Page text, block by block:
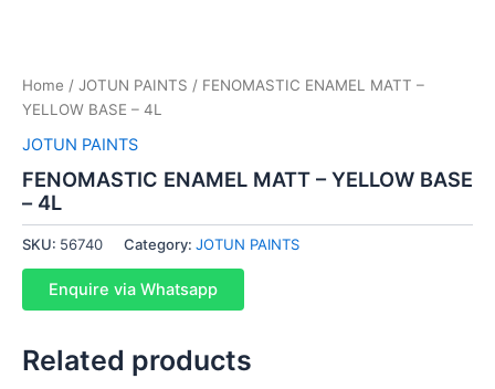
Home / JOTUN PAINTS / FENOMASTIC ENAMEL MATT –
YELLOW BASE – 4L
JOTUN PAINTS
FENOMASTIC ENAMEL MATT – YELLOW BASE
– 4L
SKU: 56740 Category: JOTUN PAINTS
Enquire via Whatsapp
Related products